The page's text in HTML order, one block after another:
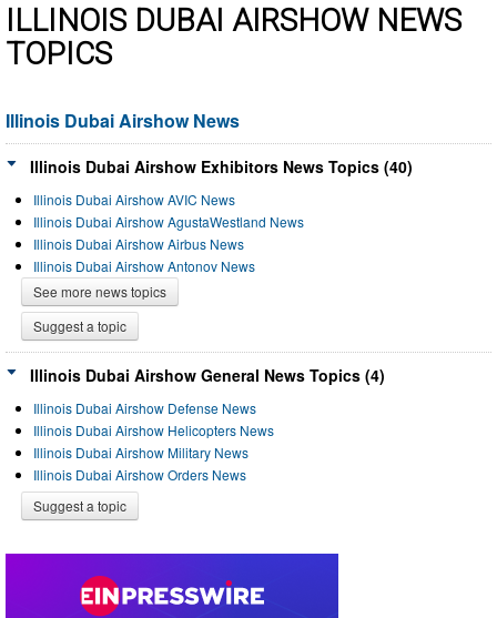
ILLINOIS DUBAI AIRSHOW NEWS
TOPICS
Illinois Dubai Airshow News
Illinois Dubai Airshow Exhibitors News Topics (40)
Illinois Dubai Airshow AVIC News
Illinois Dubai Airshow AgustaWestland News
Illinois Dubai Airshow Airbus News
Illinois Dubai Airshow Antonov News
See more news topics
Suggest a topic
Illinois Dubai Airshow General News Topics (4)
Illinois Dubai Airshow Defense News
Illinois Dubai Airshow Helicopters News
Illinois Dubai Airshow Military News
Illinois Dubai Airshow Orders News
Suggest a topic